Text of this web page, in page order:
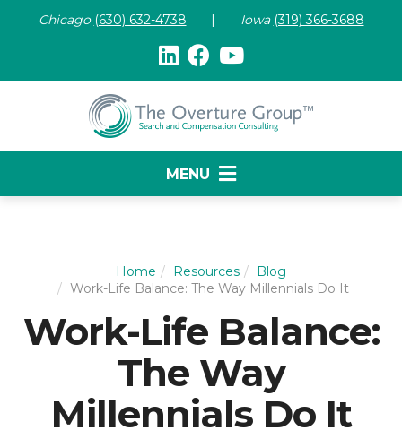
Chicago (630) 632-4738 | Iowa (319) 366-3688
MENU
Home Resources
Blog
Work-Life Balance: The Way Millennials Do It
Work-Life Balance:
The Way
Millennials Do It